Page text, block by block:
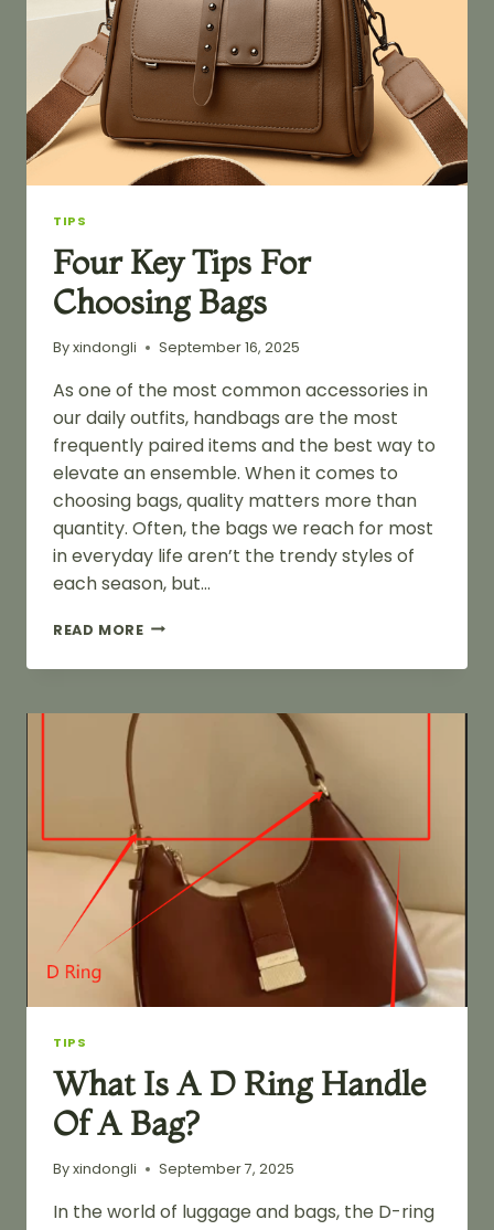
TIPS
Four Key Tips For
Choosing Bags
Byxindongli September 16, 2025
As one of the most common accessories in
our daily outfits, handbags are the most
frequently paired items and the best way to
elevate an ensemble. When it comes to
choosing bags, quality matters more than
quantity. Often, the bags we reach for most
in everyday life aren’t the trendy styles of
each season, but…
READ MOREFOUR
TIPS
CHOOSING
TIPS
What Is A D Ring Handle
Of A Bag?
Byxindongli September 7, 2025
In the world of luggage and bags, the D-ring